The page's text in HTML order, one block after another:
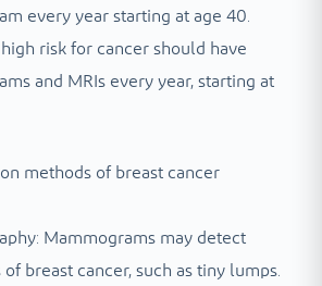
every year starting at age 40.
risk for cancer should have
and MRIs every year, starting at
methods of breast cancer
Mammograms may detect
of breast cancer, such as tiny lumps.